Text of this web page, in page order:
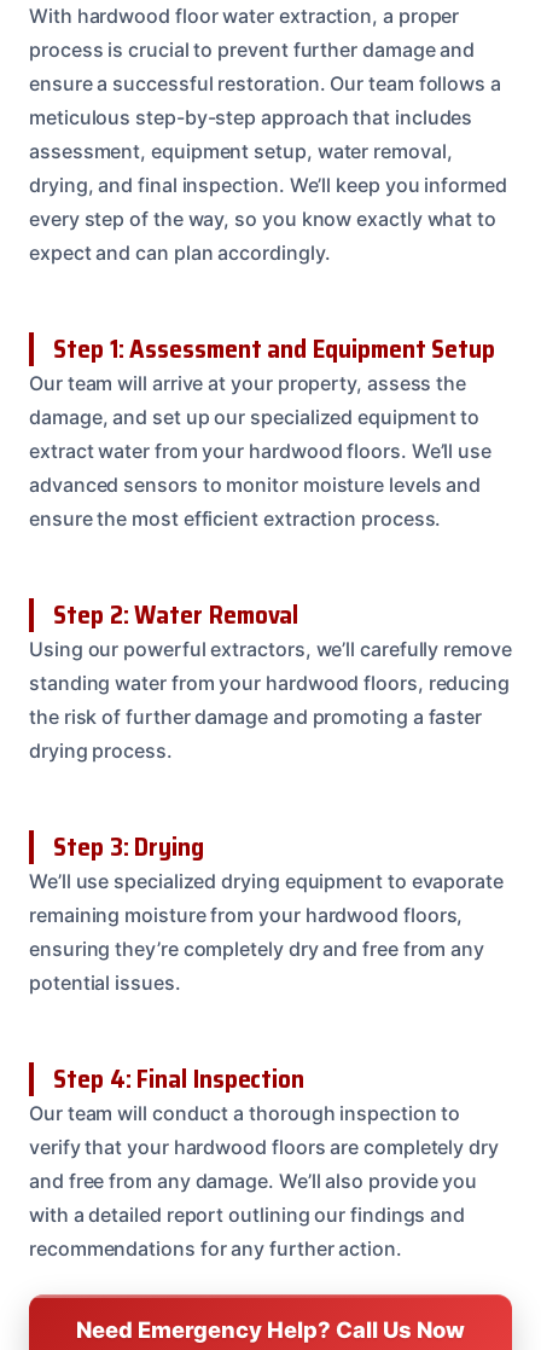
With hardwood floor water extraction, a proper
process is crucial to prevent further damage and
ensure a successful restoration. Our team follows a
meticulous step-by-step approach that includes
assessment, equipment setup, water removal,
drying, and final inspection. We’ll keep you informed
every step of the way, so you know exactly what to
expect and can plan accordingly.
Step 1: Assessment and Equipment Setup
Our team will arrive at your property, assess the
damage, and set up our specialized equipment to
extract water from your hardwood floors. We’ll use
advanced sensors to monitor moisture levels and
ensure the most efficient extraction process.
Step 2: Water Removal
Using our powerful extractors, we’ll carefully remove
standing water from your hardwood floors, reducing
the risk of further damage and promoting a faster
drying process.
Step 3: Drying
We’ll use specialized drying equipment to evaporate
remaining moisture from your hardwood floors,
ensuring they’re completely dry and free from any
potential issues.
Step 4: Final Inspection
Our team will conduct a thorough inspection to
verify that your hardwood floors are completely dry
and free from any damage. We’ll also provide you
with a detailed report outlining our findings and
recommendations for any further action.
Need Emergency Help? Call Us Now